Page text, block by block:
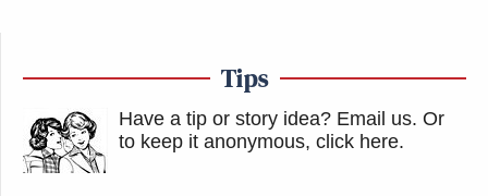
Tips
Have a tip or story idea? Email us. Or
to keep it anonymous, click here.